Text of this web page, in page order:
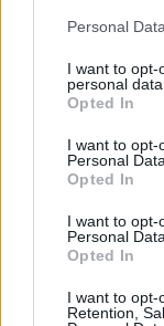
Personal
I want to opt-
personal data.
Opted In
I want to opt-
Personal Data.
Opted In
I want to opt-
Personal
Opted In
I want to opt-
Retention,
Natural and